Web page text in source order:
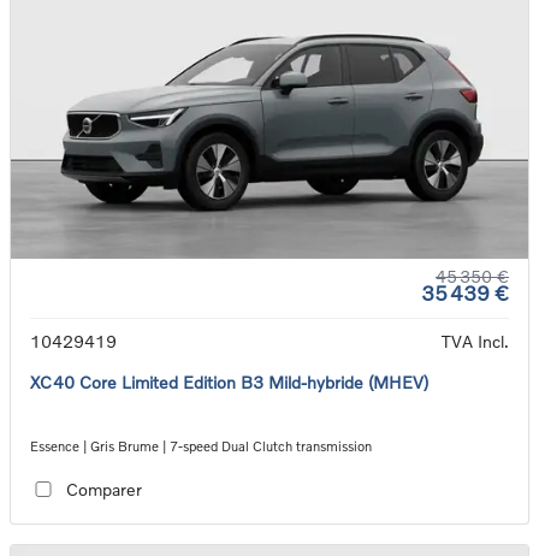
45 350 €
35 439 €
10429419
TVA Incl.
XC40 Core Limited Edition B3 Mild-hybride (MHEV)
Essence | Gris Brume | 7-speed Dual Clutch transmission
Comparer